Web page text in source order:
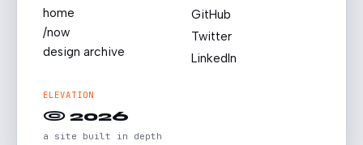
home
/now
design archive
GitHub
Twitter
LinkedIn
ELEVATION
© 2026
a site built in depth